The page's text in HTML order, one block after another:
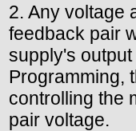
2. Any voltage
feedback pair
supply's
Programming,
controlling the
pair voltage.